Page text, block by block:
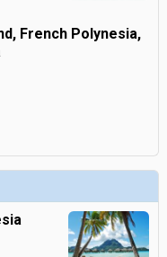
French Polynesia,